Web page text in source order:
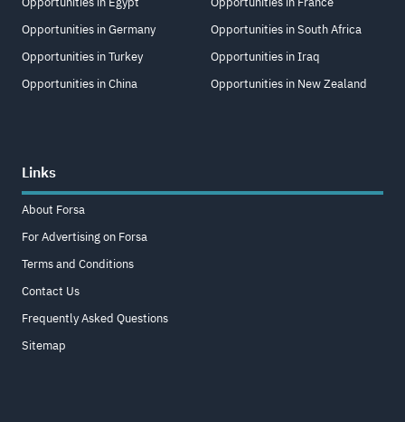
Opportunities in Germany
Opportunities in Turkey
Opportunities in China
Opportunities in South Africa
Opportunities in Iraq
Opportunities in New Zealand
Links
About Forsa
For Advertising on Forsa
Terms and Conditions
Contact Us
Frequently Asked Questions
Sitemap